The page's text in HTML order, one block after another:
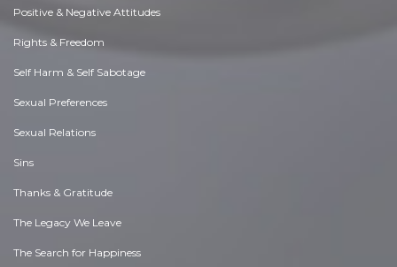
Positive & Negative Attitudes
Rights & Freedom
Self Harm & Self Sabotage
Sexual Preferences
Sexual Relations
Sins
Thanks & Gratitude
The Legacy We Leave
The Search for Happiness